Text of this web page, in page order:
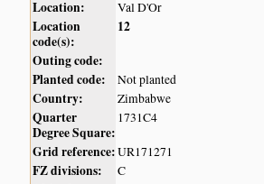
Location: Val D'Or
Location
code(s):
12
Outing code:
Planted code:
Not planted
Country: Zimbabwe
Quarter
Degree Square:
1731C4
Grid reference:UR171271
FZ divisions: C